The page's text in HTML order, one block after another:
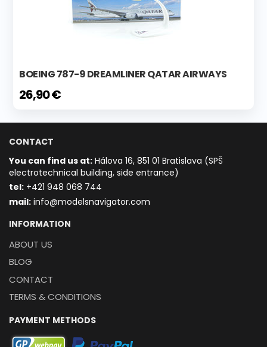
BOEING 787-9 DREAMLINER QATAR AIRWAYS
26,90 €
CONTACT
You can find us at: Hálova 16, 851 01 Bratislava (SPŠ
electrotechnical building, side entrance)
tel: +421 948 068 744
mail: info@modelsnavigator.com
INFORMATION
ABOUT US
BLOG
CONTACT
TERMS & CONDITIONS
PAYMENT METHODS